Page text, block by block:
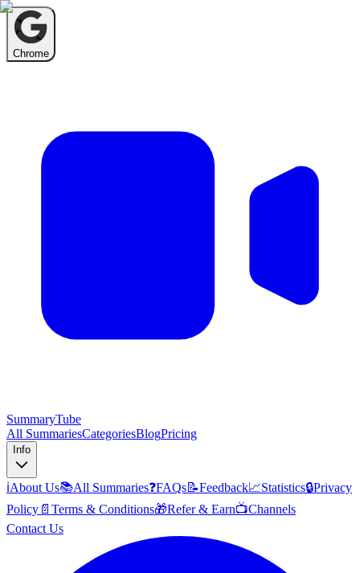
Chrome
SummaryTube
All SummariesCategoriesBlogPricing
Info
ℹ️About Us📚All Summaries❓FAQs📝Feedback📈Statistics🔒Privacy
Policy 📄 Terms & Conditions🎁Refer & Earn📺Channels
Contact Us